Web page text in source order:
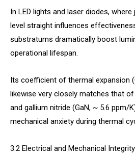
In LED lights and laser diodes,
level straight influences
substratums dramatically boost
operational lifespan.
Its coefficient of thermal expansion
likewise very closely matches that
and gallium nitride (GaN, ~ 5.6 ppm/
mechanical anxiety during thermal
3.2 Electrical and Mechanical Integrity